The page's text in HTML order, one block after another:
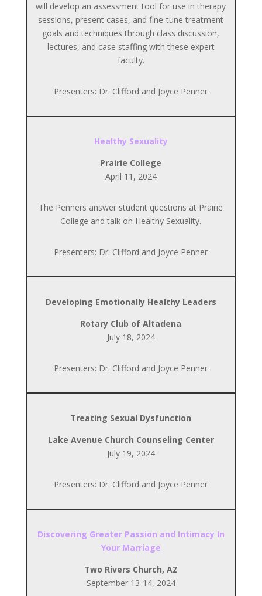
will develop an assessment tool for use in therapy
sessions, present cases, and fine-tune treatment
goals and techniques through class discussion,
lectures, and case staffing with these expert
faculty.
Presenters: Dr. Clifford and Joyce Penner
Healthy Sexuality
Prairie College
April 11, 2024
The Penners answer student questions at Prairie
College and talk on Healthy Sexuality.
Presenters: Dr. Clifford and Joyce Penner
Developing Emotionally Healthy Leaders
Rotary Club of Altadena
July 18, 2024
Presenters: Dr. Clifford and Joyce Penner
Treating Sexual Dysfunction
Lake Avenue Church Counseling Center
July 19, 2024
Presenters: Dr. Clifford and Joyce Penner
Discovering Greater Passion and Intimacy In
Your Marriage
Two Rivers Church, AZ
September 13-14, 2024